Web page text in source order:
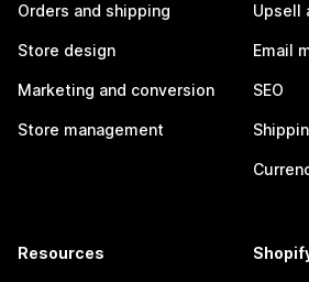
Orders and shipping
Store design
Marketing and conversion
Store management
Upsell
Email
SEO
Resources